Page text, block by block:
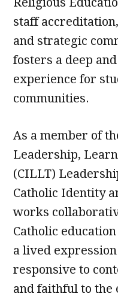
staff
and strategic
fosters a deep
experience for
communities.
As a member of
Leadership,
(CILLT)
Catholic Identity
works
Catholic
a lived
responsive to
and faithful to the